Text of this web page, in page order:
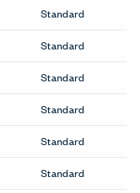
Workspaces
Too Workstation
from Haworth